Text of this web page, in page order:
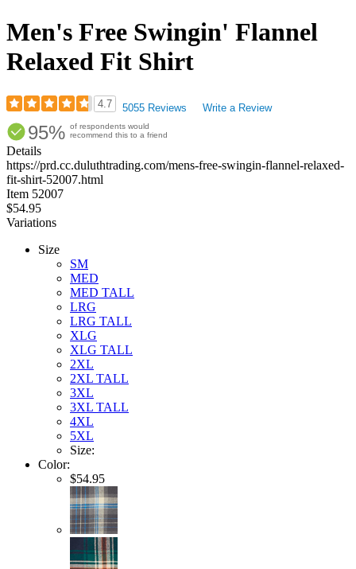
Men's Free Swingin' Flannel
Relaxed Fit Shirt
4.7
4.69
out
of
5
stars
5055 Reviews Write a Review
95% of respondents would
recommend this to a friend
Details
https://prd.cc.duluthtrading.com/mens-free-swingin-flannel-relaxed-
fit-shirt-52007.html
Item 52007
$54.95
Variations
Size
SM
MED
MED TALL
LRG
LRG TALL
XLG
XLG TALL
2XL
2XL TALL
3XL
3XL TALL
4XL
5XL
Size:
Color:
$54.95